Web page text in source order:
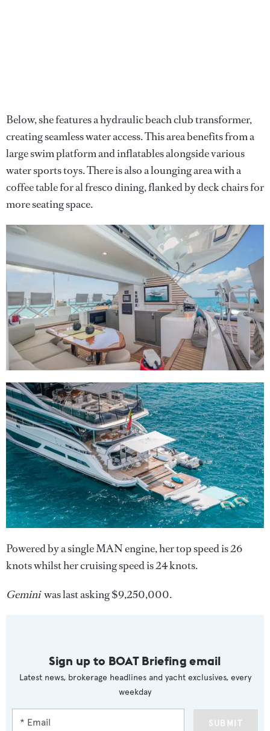
Below, she features a hydraulic beach club transformer,
creating seamless water access. This area benefits from a
large swim platform and inflatables alongside various
water sports toys. There is also a lounging area with a
coffee table for al fresco dining, flanked by deck chairs for
more seating space.
Powered by a single MAN engine, her top speed is 26
knots whilst her cruising speed is 24 knots.
Geminiwas last asking $9,250,000.
Sign up to BOAT Briefing email
Latest news, brokerage headlines and yacht exclusives, every
weekday
SUBMIT